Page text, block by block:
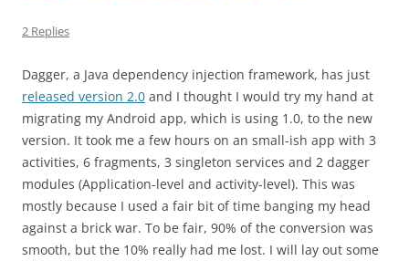
2 Replies
Dagger, a Java dependency injection framework, has just
released version 2.0 and I thought I would try my hand at
migrating my Android app, which is using 1.0, to the new
version. It took me a few hours on an small-ish app with 3
activities, 6 fragments, 3 singleton services and 2 dagger
modules (Application-level and activity-level). This was
mostly because I used a fair bit of time banging my head
against a brick war. To be fair, 90% of the conversion was
smooth, but the 10% really had me lost. I will lay out some